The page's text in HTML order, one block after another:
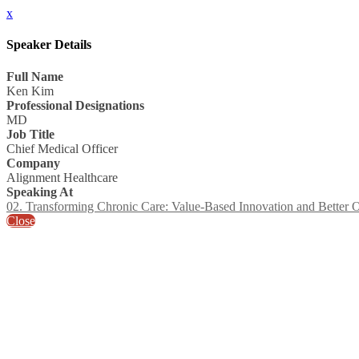
x
Speaker Details
Full Name
Ken Kim
Professional Designations
MD
Job Title
Chief Medical Officer
Company
Alignment Healthcare
Speaking At
02. Transforming Chronic Care: Value-Based Innovation and Better
Close